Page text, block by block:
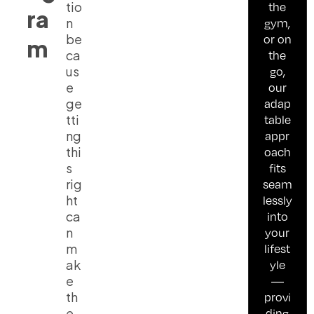
ra
m
tio
n
be
ca
us
e
ge
tti
ng
thi
s
rig
ht
ca
n
m
ak
e
th
the
gym,
or on
the
go,
our
adap
table
appr
oach
fits
seam
lessly
into
your
lifest
yle
—
provi